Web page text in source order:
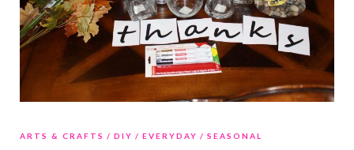
ARTS & CRAFTS DIY EVERYDAY SEASONAL